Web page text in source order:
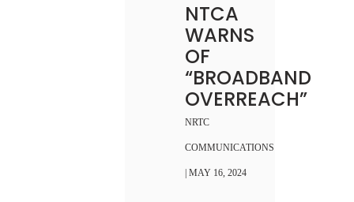
NTCA
WARNS
OF
“BROADBAND
OVERREACH”
NRTC
COMMUNICATIONS
| MAY 16, 2024